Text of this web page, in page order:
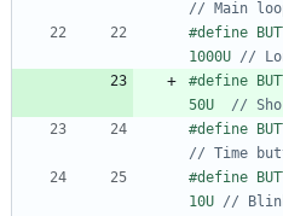
#define
1000U
#define
50U
#
#define
10U